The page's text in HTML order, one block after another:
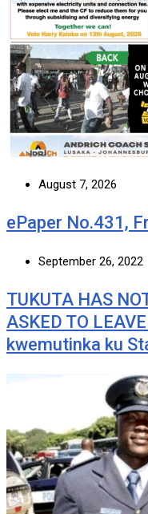
August 7, 2026
ePaper No.431,
September 26, 2022
TUKUTA HAS
ASKED TO
kwemutinka ku